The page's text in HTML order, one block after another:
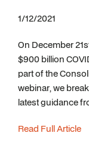
1/12/2021
On December
$900 billion
part of the
webinar, we
latest guidance
Read Full Article